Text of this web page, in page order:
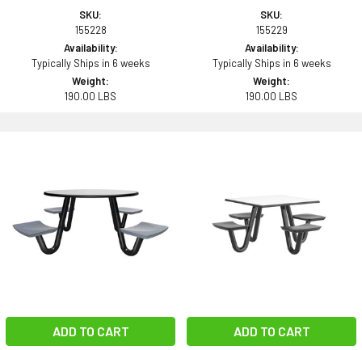
SKU:
155228
Availability:
Typically Ships in 6 weeks
Weight:
190.00 LBS
SKU:
155229
Availability:
Typically Ships in 6 weeks
Weight:
190.00 LBS
ADD TO CART ADD TO CART